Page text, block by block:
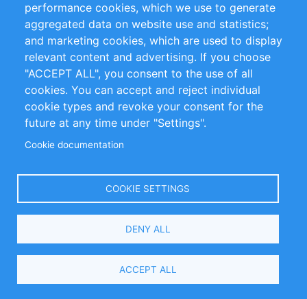
Search and Filters 2 selected
Customer Support
+49 (0)30 - 2084712 50
info@inomics.com
Follow Us
Select
performance cookies, which we use to generate
aggregated data on website use and statistics;
and marketing cookies, which are used to display
relevant content and advertising. If you choose
"ACCEPT ALL", you consent to the use of all
cookies. You can accept and reject individual
cookie types and revoke your consent for the
future at any time under "Settings".
Cookie documentation
COOKIE SETTINGS
DENY ALL
ACCEPT ALL